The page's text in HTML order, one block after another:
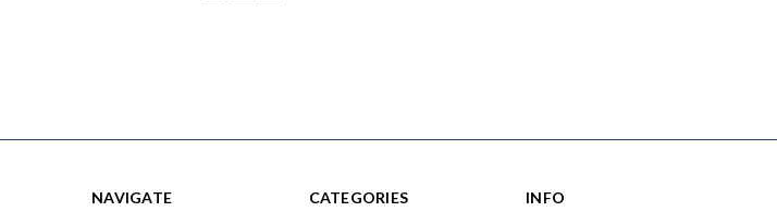
NAVIGATE
CATEGORIES
INFO